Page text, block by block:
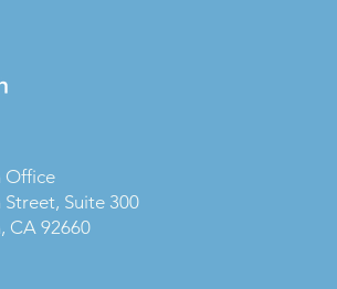
Office
Suite 300
CA 92660